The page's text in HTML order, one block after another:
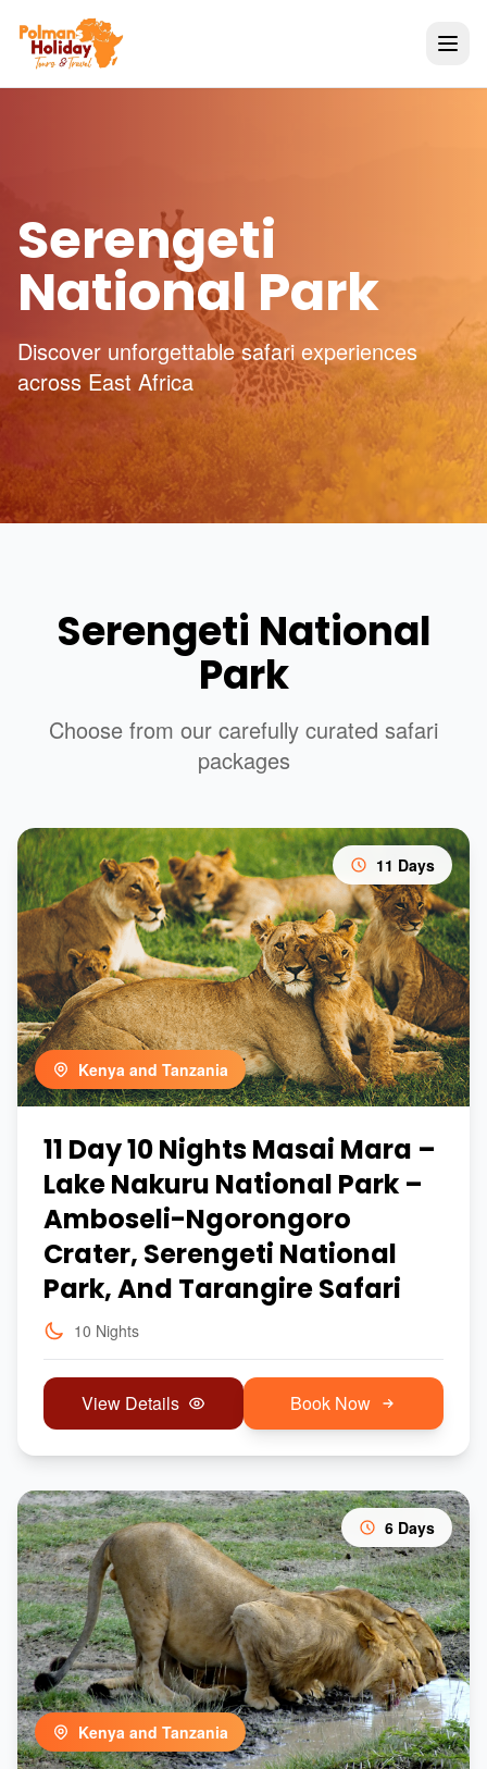
Serengeti
National Park
Discover unforgettable safari experiences
across East Africa
Serengeti National
Park
Choose from our carefully curated safari
packages
11 Days
Kenya and Tanzania
11 Day 10 Nights Masai Mara –
Lake Nakuru National Park –
Amboseli-Ngorongoro
Crater, Serengeti National
Park, And Tarangire Safari
10 Nights
View Details Book Now
6 Days
Kenya and Tanzania